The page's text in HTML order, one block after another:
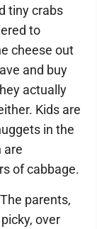
tiny crabs
to
cheese out
and buy
actually
Kids are
in the
are
of cabbage.
parents,
over